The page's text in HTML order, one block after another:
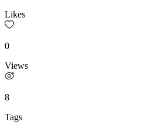
Likes
0
Views
8
Tags